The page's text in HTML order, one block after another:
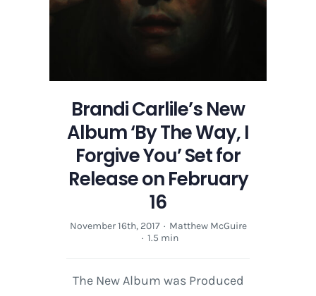
Brandi Carlile’s New
Album ‘By The Way, I
Forgive You’ Set for
Release on February
16
November 16th, 2017 · Matthew McGuire
· 1.5 min
The New Album was Produced